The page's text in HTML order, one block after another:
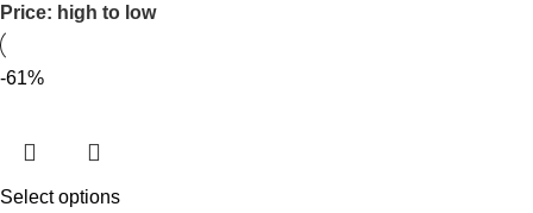
Price: high to low
-61%
Select options